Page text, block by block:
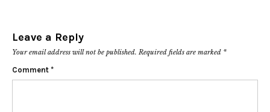
Leave a Reply
Your email address will not be published. Required fields are marked *
Comment *